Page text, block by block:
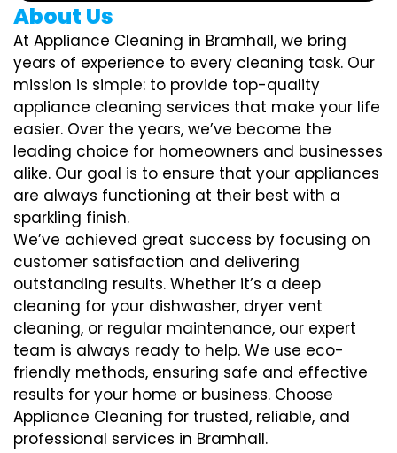
About Us
At Appliance Cleaning in Bramhall, we bring
years of experience to every cleaning task. Our
mission is simple: to provide top-quality
appliance cleaning services that make your life
easier. Over the years, we’ve become the
leading choice for homeowners and businesses
alike. Our goal is to ensure that your appliances
are always functioning at their best with a
sparkling finish.
We’ve achieved great success by focusing on
customer satisfaction and delivering
outstanding results. Whether it’s a deep
cleaning for your dishwasher, dryer vent
cleaning, or regular maintenance, our expert
team is always ready to help. We use eco-
friendly methods, ensuring safe and effective
results for your home or business. Choose
Appliance Cleaning for trusted, reliable, and
professional services in Bramhall.